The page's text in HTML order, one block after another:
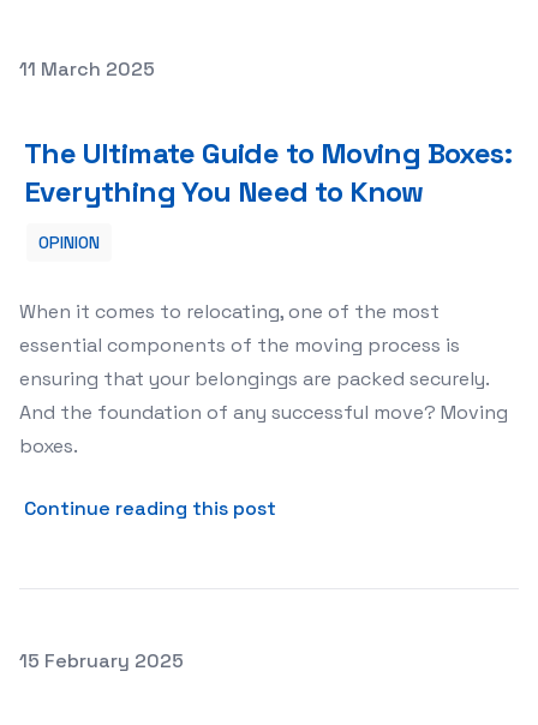
Posted on
11 March 2025
The Ultimate Guide to Moving Boxes:
Everything You Need to Know
OPINION
When it comes to relocating, one of the most
essential components of the moving process is
ensuring that your belongings are packed securely.
And the foundation of any successful move? Moving
boxes.
Continue reading this post
Posted on
15 February 2025